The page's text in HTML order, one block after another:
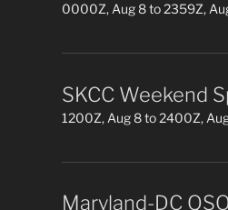
0000Z, Aug 8 to 2359Z,
SKCC Weekend
1200Z, Aug 8 to 2400Z,
Maryland-DC